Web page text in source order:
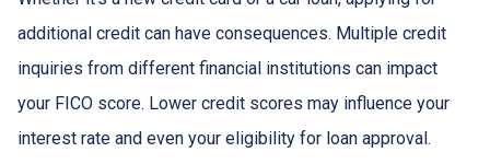
additional credit can have consequences. Multiple credit
inquiries from different financial institutions can impact
your FICO score. Lower credit scores may influence your
interest rate and even your eligibility for loan approval.